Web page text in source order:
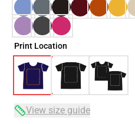
Print Location
View size guide